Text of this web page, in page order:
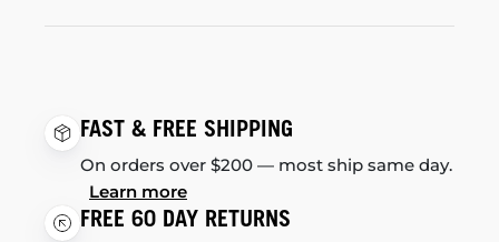
FAST & FREE SHIPPING
On orders over $200 — most ship same day.
Learn more
FREE 60 DAY RETURNS